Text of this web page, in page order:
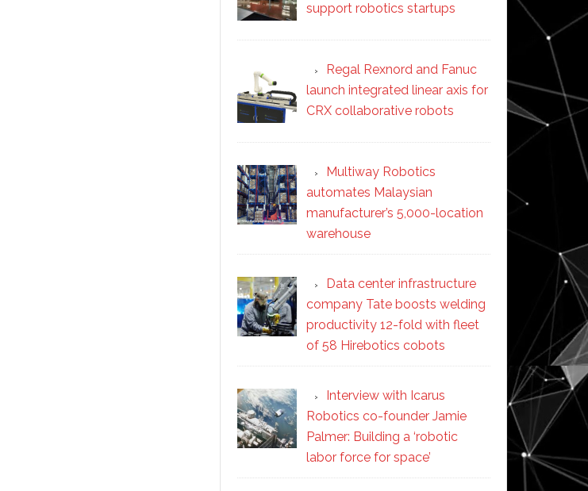
support robotics startups
Regal Rexnord and Fanuc
launch integrated linear axis for
CRX collaborative robots
Multiway Robotics
automates Malaysian
manufacturer’s 5,000-location
warehouse
Data center infrastructure
company Tate boosts welding
productivity 12-fold with fleet
of 58 Hirebotics cobots
Interview with Icarus
Robotics co-founder Jamie
Palmer: Building a ‘robotic
labor force for space’